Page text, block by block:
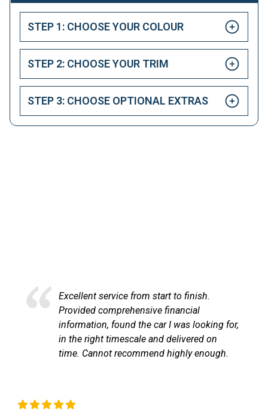
STEP 1: CHOOSE YOUR COLOUR
STEP 2: CHOOSE YOUR TRIM
STEP 3: CHOOSE OPTIONAL EXTRAS
Excellent service and very efficient. Sandra
at LetsTalkLeasing went through the
process very professionally and
communicated with me through out until
the vehicle arrived. Highly recommend!